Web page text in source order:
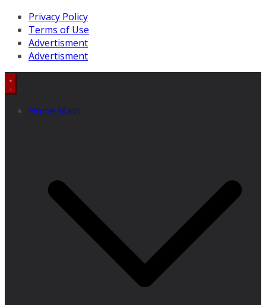
Privacy Policy
Terms of Use
Advertisment
Advertisment
Home Main